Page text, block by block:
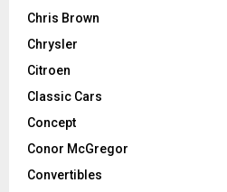
Chris Brown
Chrysler
Citroen
Classic Cars
Concept
Conor McGregor
Convertibles